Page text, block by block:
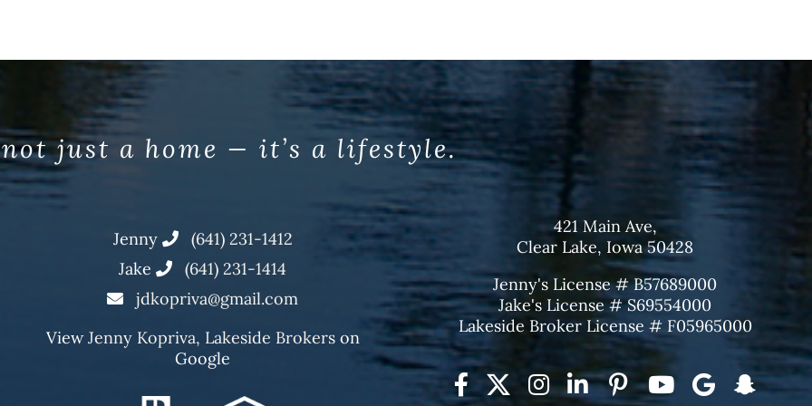
not just a home — it’s a lifestyle.
Jenny
(641) 231-1412
Jake
(641) 231-1414
jdkopriva@gmail.com
ViewJenny Kopriva, Lakeside Brokerson
Google
421 Main Ave,
Clear Lake, Iowa 50428
Jenny's License # B57689000
Jake's License # S69554000
Lakeside Broker License # F05965000